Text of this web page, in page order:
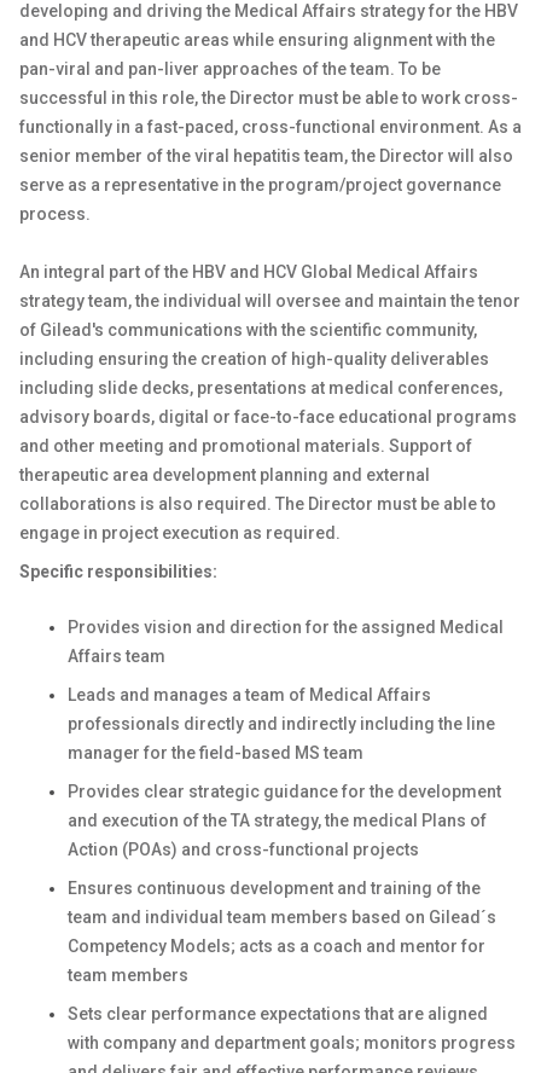
developing and driving the Medical Affairs strategy for the HBV
and HCV therapeutic areas while ensuring alignment with the
pan-viral and pan-liver approaches of the team. To be
successful in this role, the Director must be able to work cross-
functionally in a fast-paced, cross-functional environment. As a
senior member of the viral hepatitis team, the Director will also
serve as a representative in the program/project governance
process.
An integral part of the HBV and HCV Global Medical Affairs
strategy team, the individual will oversee and maintain the tenor
of Gilead's communications with the scientific community,
including ensuring the creation of high-quality deliverables
including slide decks, presentations at medical conferences,
advisory boards, digital or face-to-face educational programs
and other meeting and promotional materials. Support of
therapeutic area development planning and external
collaborations is also required. The Director must be able to
engage in project execution as required.
Specific responsibilities:
Provides vision and direction for the assigned Medical
Affairs team
Leads and manages a team of Medical Affairs
professionals directly and indirectly including the line
manager for the field-based MS team
Provides clear strategic guidance for the development
and execution of the TA strategy, the medical Plans of
Action (POAs) and cross-functional projects
Ensures continuous development and training of the
team and individual team members based on Gilead´s
Competency Models; acts as a coach and mentor for
team members
Sets clear performance expectations that are aligned
with company and department goals; monitors progress